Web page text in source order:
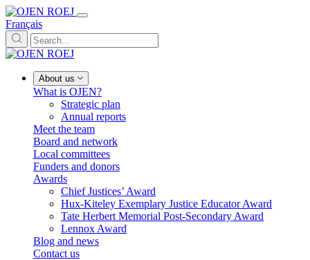
Français
About us
What is OJEN?
Strategic plan
Annual reports
Meet the team
Board and network
Local committees
Funders and donors
Awards
Chief Justices’ Award
Hux-Kiteley Exemplary Justice Educator Award
Tate Herbert Memorial Post-Secondary Award
Lennox Award
Blog and news
Contact us